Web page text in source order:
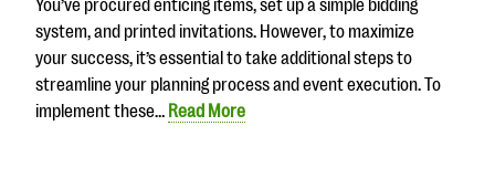
You’ve procured enticing items, set up a simple bidding
system, and printed invitations. However, to maximize
your success, it’s essential to take additional steps to
streamline your planning process and event execution. To
implement these… Read More